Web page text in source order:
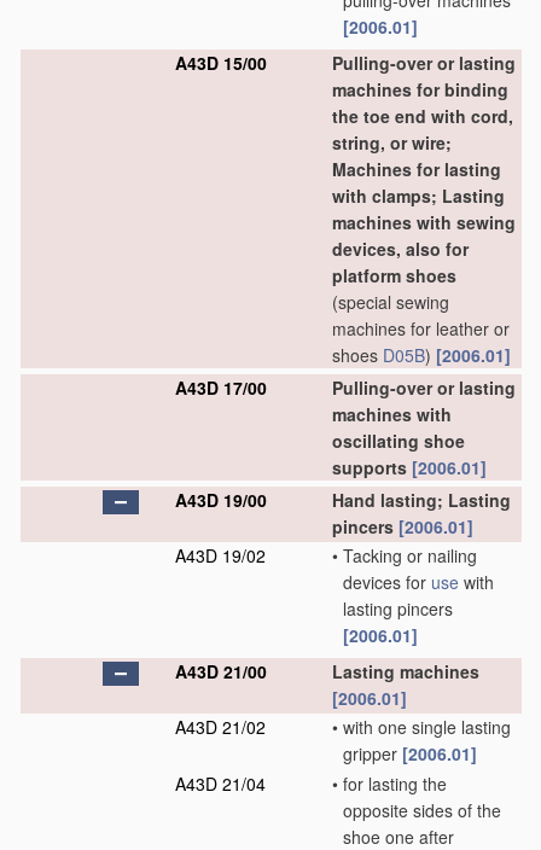
[2006.01]
A43D 15/00
Pulling-over or lasting
machines for binding
the toe end with cord,
string, or wire;
Machines for lasting
with clamps; Lasting
machines with sewing
devices, also for
platform shoes
(special sewing
machines for leather or
shoes D05B) [2006.01]
A43D 17/00
Pulling-over or lasting
machines with
oscillating shoe
supports [2006.01]
A43D 19/00
Hand lasting; Lasting
pincers [2006.01]
A43D 19/02
• Tacking or nailing
devices for use with
lasting pincers
[2006.01]
A43D 21/00
Lasting machines
[2006.01]
A43D 21/02
• with one single lasting
gripper [2006.01]
A43D 21/04
• for lasting the
opposite sides of the
shoe one after